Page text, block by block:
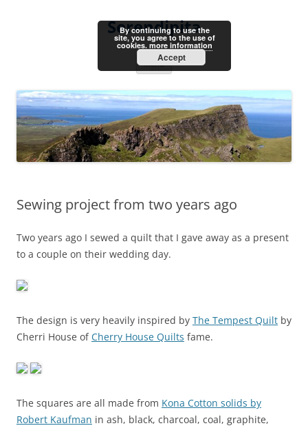
Serendipita
Menu
Sewing project from two years ago
Two years ago I sewed a quilt that I gave away as a present
to a couple on their wedding day.
The design is very heavily inspired by The Tempest Quilt by
Cherri House ofCherry House Quilts fame.
The squares are all made from Kona Cotton solids by
Robert Kaufman in ash, black, charcoal, coal, graphite,
By continuing to use the
site, you agree to the use of
cookies. more information
Accept